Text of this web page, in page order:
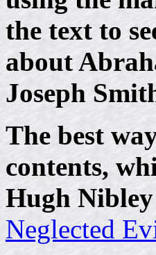
the text to
about
Joseph
The best
contents,
Hugh
Neglected